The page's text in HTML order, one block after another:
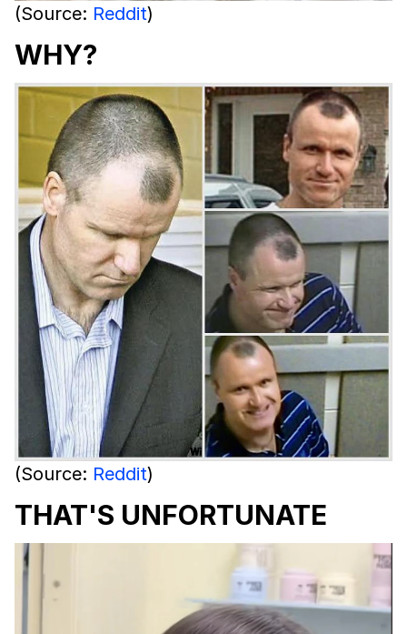
(Source: Reddit)
WHY?
(Source: Reddit)
THAT'S UNFORTUNATE